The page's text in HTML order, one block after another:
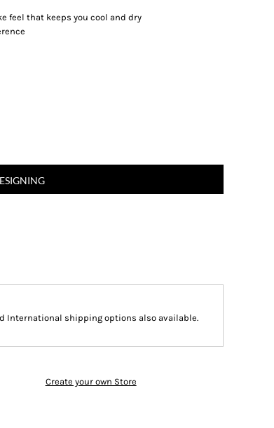
feel that keeps you cool and dry
International shipping options also available.
Create your own Store